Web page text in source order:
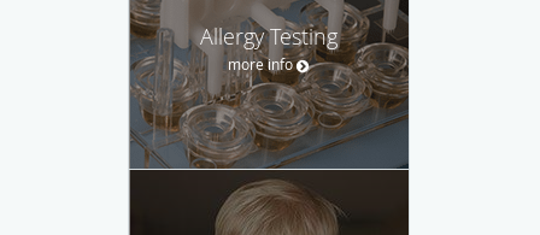
Allergy Testing
more info